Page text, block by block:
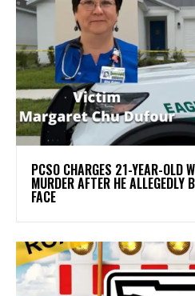
PCSO CHARGES 21-YEAR-OLD
MURDER AFTER HE ALLEGEDLY
FACE